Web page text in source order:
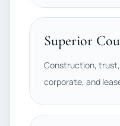
Superior
Construction,
corporate, and